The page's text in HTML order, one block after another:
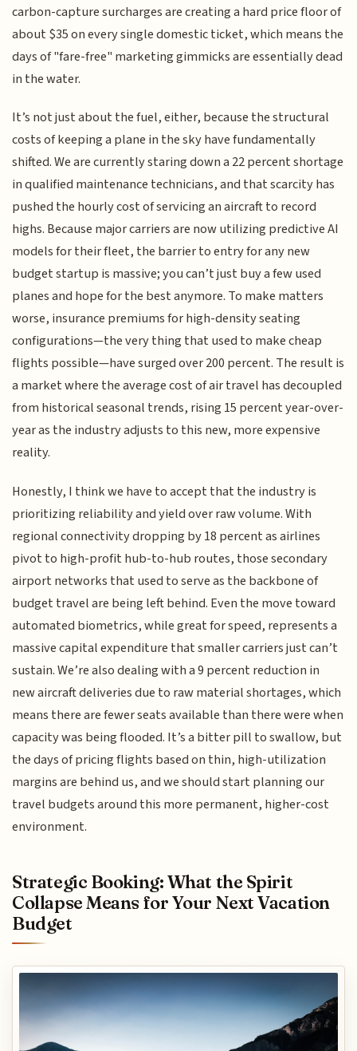
carbon-capture surcharges are creating a hard price floor of
about $35 on every single domestic ticket, which means the
days of "fare-free" marketing gimmicks are essentially dead
in the water.
It’s not just about the fuel, either, because the structural
costs of keeping a plane in the sky have fundamentally
shifted. We are currently staring down a 22 percent shortage
in qualified maintenance technicians, and that scarcity has
pushed the hourly cost of servicing an aircraft to record
highs. Because major carriers are now utilizing predictive AI
models for their fleet, the barrier to entry for any new
budget startup is massive; you can’t just buy a few used
planes and hope for the best anymore. To make matters
worse, insurance premiums for high-density seating
configurations—the very thing that used to make cheap
flights possible—have surged over 200 percent. The result is
a market where the average cost of air travel has decoupled
from historical seasonal trends, rising 15 percent year-over-
year as the industry adjusts to this new, more expensive
reality.
Honestly, I think we have to accept that the industry is
prioritizing reliability and yield over raw volume. With
regional connectivity dropping by 18 percent as airlines
pivot to high-profit hub-to-hub routes, those secondary
airport networks that used to serve as the backbone of
budget travel are being left behind. Even the move toward
automated biometrics, while great for speed, represents a
massive capital expenditure that smaller carriers just can’t
sustain. We’re also dealing with a 9 percent reduction in
new aircraft deliveries due to raw material shortages, which
means there are fewer seats available than there were when
capacity was being flooded. It’s a bitter pill to swallow, but
the days of pricing flights based on thin, high-utilization
margins are behind us, and we should start planning our
travel budgets around this more permanent, higher-cost
environment.
Strategic Booking: What the Spirit
Collapse Means for Your Next Vacation
Budget